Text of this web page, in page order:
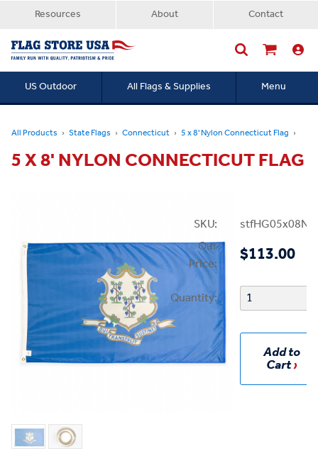
Resources About Contact
US Outdoor All Flags & Supplies Menu
All Products State Flags Connecticut 5 x 8' Nylon Connecticut Flag
5 X 8' NYLON CONNECTICUT FLAG
SKU:
Our
Price:
$113.00
Quantity:
Add to
Cart